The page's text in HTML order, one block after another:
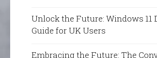
Unlock the Future: Windows 11
Guide for UK Users
Embracing the Future: The